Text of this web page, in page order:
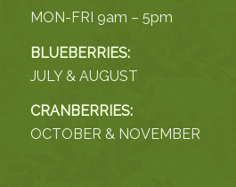
MON-FRI 9am – 5pm
BLUEBERRIES:
JULY & AUGUST
CRANBERRIES:
OCTOBER & NOVEMBER